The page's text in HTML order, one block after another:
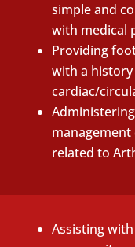
simple and
with medical
Providing
with a
cardiac/
management
related to
Assisting